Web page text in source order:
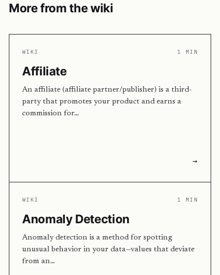
More from the wiki
WIKI 1 MIN
Affiliate
An affiliate (affiliate partner/publisher) is a third-
party that promotes your product and earns a
commission for…
→
WIKI 1 MIN
Anomaly Detection
Anomaly detection is a method for spotting
unusual behavior in your data—values that deviate
from an…